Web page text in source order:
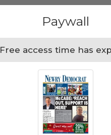
Paywall
Free access time has